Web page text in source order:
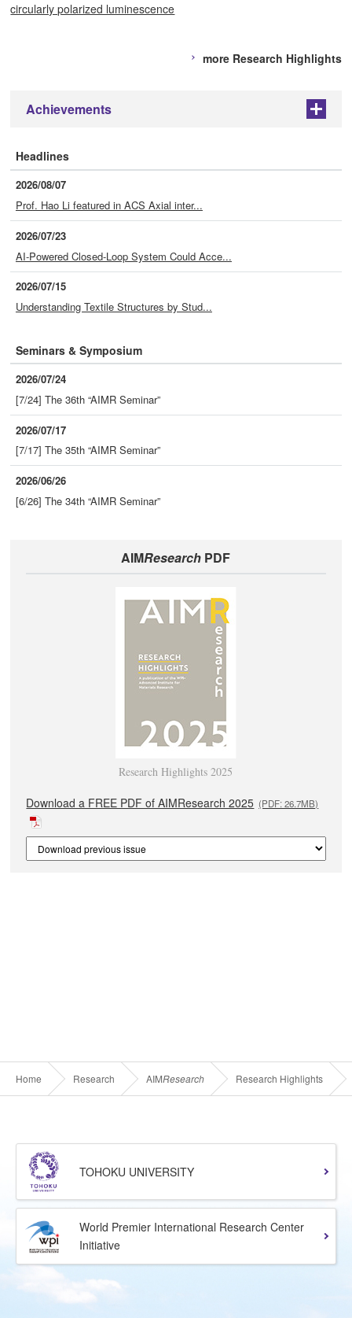
circularly polarized luminescence
more Research Highlights
Achievements +
Headlines
2026/08/07
Prof. Hao Li featured in ACS Axial inter...
2026/07/23
AI-Powered Closed-Loop System Could Acce...
2026/07/15
Understanding Textile Structures by Stud...
Seminars & Symposium
2026/07/24
[7/24] The 36th “AIMR Seminar”
2026/07/17
[7/17] The 35th “AIMR Seminar”
2026/06/26
[6/26] The 34th “AIMR Seminar”
AIMResearch PDF
Research Highlights 2025
Download a FREE PDF of AIMResearch 2025 (PDF: 26.7MB)
Home Research AIMResearch Research Highlights
TOHOKU UNIVERSITY
World Premier International Research Center
Initiative